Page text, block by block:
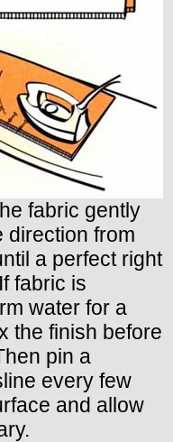
fabric gently
direction from
a perfect right
fabric is
water for a
the finish before
pin a
every few
and allow